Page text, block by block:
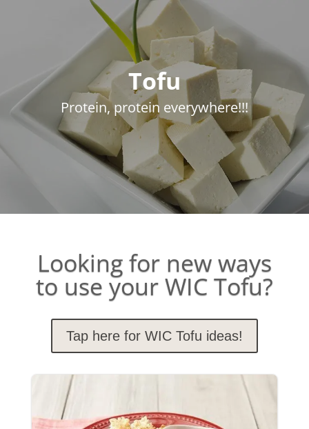
Tofu
Protein, protein everywhere!!!
Looking for new ways
to use your WIC Tofu?
Tap here for WIC Tofu ideas!